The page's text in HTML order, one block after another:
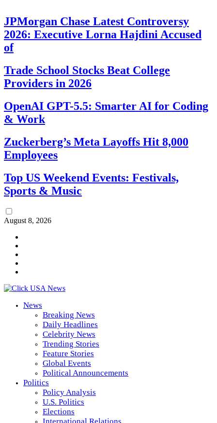
JPMorgan Chase Latest Controversy
2026: Executive Lorna Hajdini Accused
of
Trade School Stocks Beat College
Providers in 2026
OpenAI GPT-5.5: Smarter AI for Coding
& Work
Zuckerberg’s Meta Layoffs Hit 8,000
Employees
Top US Weekend Events: Festivals,
Sports & Music
August 8, 2026
News
Breaking News
Daily Headlines
Celebrity News
Trending Stories
Feature Stories
Global Events
Political Announcements
Politics
Policy Analysis
U.S. Politics
Elections